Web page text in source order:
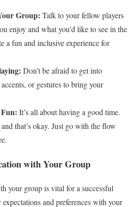
Group: Talk to your fellow players
enjoy and what you’d like to see in the
a fun and inclusive experience for
Don’t be afraid to get into
or gestures to bring your
It’s all about having a good time.
that’s okay. Just go with the flow
with Your Group
your group is vital for a successful
and preferences with your